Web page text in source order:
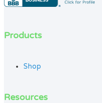
Products
Shop
Resources